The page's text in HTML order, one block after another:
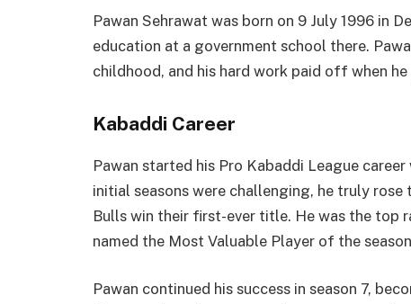
Pawan Sehrawat was born on 9 July 1996 in
education at a government school there.
childhood, and his hard work paid off when
Kabaddi Career
Pawan started his Pro Kabaddi League
initial seasons were challenging, he truly rose
Bulls win their first-ever title. He was the top
named the Most Valuable Player of the
Pawan continued his success in season 7,